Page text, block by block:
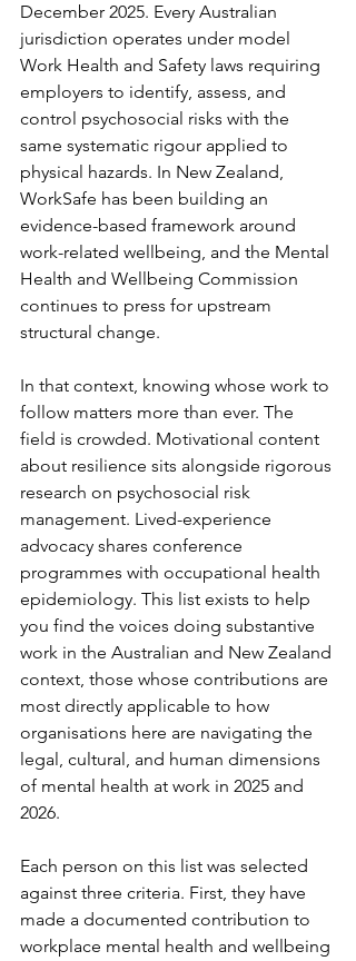
December 2025. Every Australian
jurisdiction operates under model
Work Health and Safety laws requiring
employers to identify, assess, and
control psychosocial risks with the
same systematic rigour applied to
physical hazards. In New Zealand,
WorkSafe has been building an
evidence-based framework around
work-related wellbeing, and the Mental
Health and Wellbeing Commission
continues to press for upstream
structural change.
In that context, knowing whose work to
follow matters more than ever. The
field is crowded. Motivational content
about resilience sits alongside rigorous
research on psychosocial risk
management. Lived-experience
advocacy shares conference
programmes with occupational health
epidemiology. This list exists to help
you find the voices doing substantive
work in the Australian and New Zealand
context, those whose contributions are
most directly applicable to how
organisations here are navigating the
legal, cultural, and human dimensions
of mental health at work in 2025 and
2026.
Each person on this list was selected
against three criteria. First, they have
made a documented contribution to
workplace mental health and wellbeing